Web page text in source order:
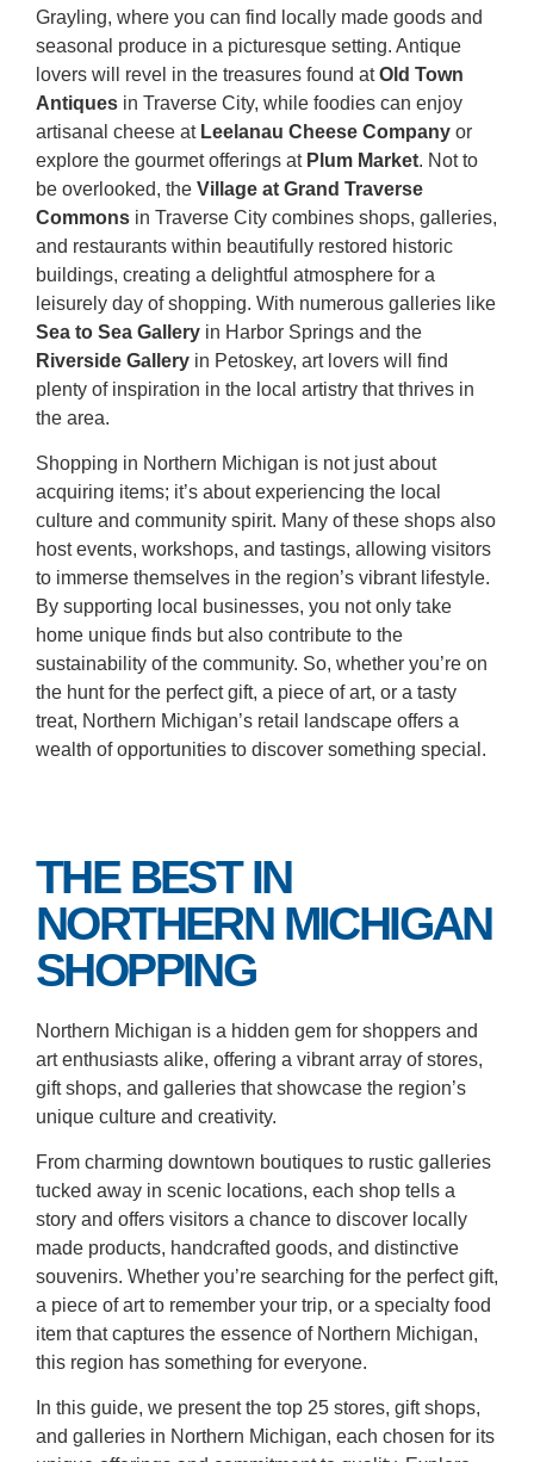
Grayling, where you can find locally made goods and
seasonal produce in a picturesque setting. Antique
lovers will revel in the treasures found atOld Town
Antiques in Traverse City, while foodies can enjoy
artisanal cheese at Leelanau Cheese Company or
explore the gourmet offerings at Plum Market. Not to
be overlooked, the Village at Grand Traverse
Commons in Traverse City combines shops, galleries,
and restaurants within beautifully restored historic
buildings, creating a delightful atmosphere for a
leisurely day of shopping. With numerous galleries like
Sea to Sea Gallery in Harbor Springs and the
Riverside Gallery in Petoskey, art lovers will find
plenty of inspiration in the local artistry that thrives in
the area.
Shopping in Northern Michigan is not just about
acquiring items; it’s about experiencing the local
culture and community spirit. Many of these shops also
host events, workshops, and tastings, allowing visitors
to immerse themselves in the region’s vibrant lifestyle.
By supporting local businesses, you not only take
home unique finds but also contribute to the
sustainability of the community. So, whether you’re on
the hunt for the perfect gift, a piece of art, or a tasty
treat, Northern Michigan’s retail landscape offers a
wealth of opportunities to discover something special.
THE BEST IN
NORTHERN MICHIGAN
SHOPPING
Northern Michigan is a hidden gem for shoppers and
art enthusiasts alike, offering a vibrant array of stores,
gift shops, and galleries that showcase the region’s
unique culture and creativity.
From charming downtown boutiques to rustic galleries
tucked away in scenic locations, each shop tells a
story and offers visitors a chance to discover locally
made products, handcrafted goods, and distinctive
souvenirs. Whether you’re searching for the perfect gift,
a piece of art to remember your trip, or a specialty food
item that captures the essence of Northern Michigan,
this region has something for everyone.
In this guide, we present the top 25 stores, gift shops,
and galleries in Northern Michigan, each chosen for its